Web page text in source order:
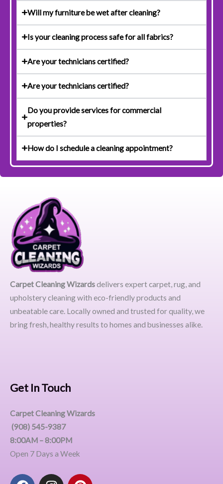
Will my furniture be wet after cleaning?
Is your cleaning process safe for all fabrics?
Are your technicians certified?
Are your technicians certified?
Do you provide services for commercial
properties?
How do I schedule a cleaning appointment?
Carpet Cleaning Wizardsdelivers expert carpet, rug, and
upholstery cleaning with eco-friendly products and
unbeatable care. Locally owned and trusted for quality, we
bring fresh, healthy results to homes and businesses alike.
Get In Touch
Carpet Cleaning Wizards
(908) 545-9387
8:00AM – 8:00PM
Open 7 Days a Week
F
I
P